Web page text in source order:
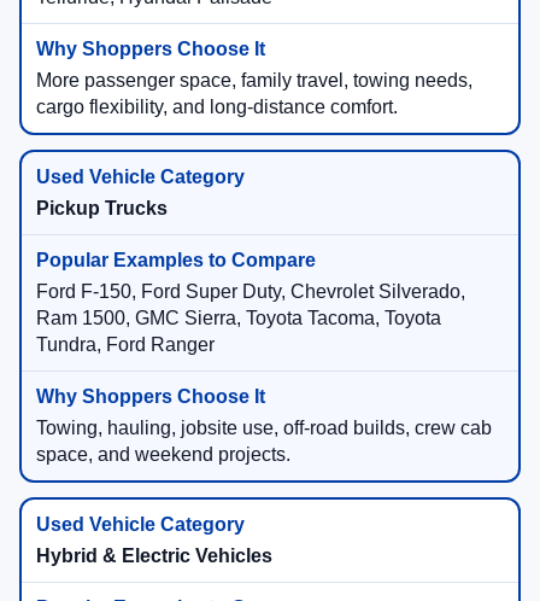
More passenger space, family travel, towing needs,
cargo flexibility, and long-distance comfort.
Pickup Trucks
Ford F-150, Ford Super Duty, Chevrolet Silverado,
Ram 1500, GMC Sierra, Toyota Tacoma, Toyota
Tundra, Ford Ranger
Towing, hauling, jobsite use, off-road builds, crew cab
space, and weekend projects.
Hybrid & Electric Vehicles